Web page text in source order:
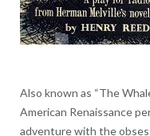
Also known as “The
American Renaissance
adventure with the